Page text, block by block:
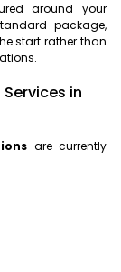
around your
package,
start rather than
in
are currently